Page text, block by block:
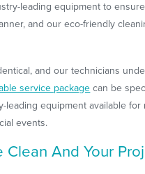
leading equipment to
and our eco-friendly
and our technicians
service package can be
leading equipment available
events.
Clean And Your